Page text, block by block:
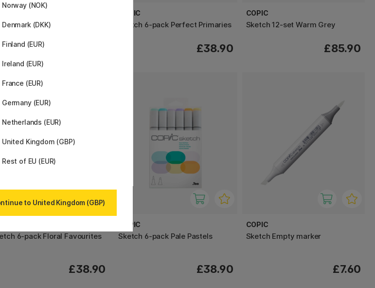
12-set CG Cool Grey
COPIC
Sketch 6-pack Perfect Primaries
£38.90
COPIC
Sketch 12-set Warm Grey
£85.90
6-pack Floral Favourites
£38.90
COPIC
Sketch 6-pack Pale Pastels
£38.90
COPIC
Sketch Empty marker
£7.60
Norway (NOK)
Denmark (DKK)
Finland (EUR)
Ireland (EUR)
France (EUR)
Germany (EUR)
Netherlands (EUR)
United Kingdom (GBP)
Rest of EU (EUR)
to United Kingdom (GBP)